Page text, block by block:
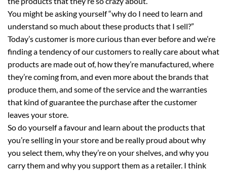
You might be asking yourself “why do I need to learn and
understand so much about these products that I sell?”
Today’s customer is more curious than ever before and we’re
finding a tendency of our customers to really care about what
products are made out of, how they’re manufactured, where
they’re coming from, and even more about the brands that
produce them, and some of the service and the warranties
that kind of guarantee the purchase after the customer
leaves your store.
So do yourself a favour and learn about the products that
you’re selling in your store and be really proud about why
you select them, why they’re on your shelves, and why you
carry them and why you support them as a retailer. I think